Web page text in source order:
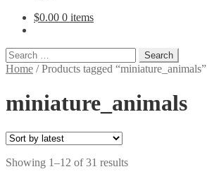
$0.00 0 items
Search
for:
Home /Products tagged “miniature_animals”
miniature_animals
Showing 1–12 of 31 resultsSorted